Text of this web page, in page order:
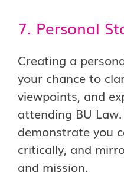
7. Personal
Creating a
your chance to
viewpoints, and
attending BU
demonstrate you
critically, and
and mission.